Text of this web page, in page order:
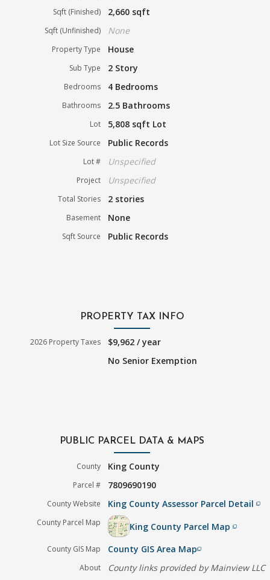
Sqft (Finished) 2,660 sqft
Sqft (Unfinished) None
Property Type House
Sub Type 2 Story
Bedrooms 4 Bedrooms
Bathrooms 2.5 Bathrooms
Lot 5,808 sqft Lot
Lot Size Source Public Records
Lot # Unspecified
Project Unspecified
Total Stories 2 stories
Basement None
Sqft Source Public Records
PROPERTY TAX INFO
2026 Property Taxes
$9,962 / year
No Senior Exemption
PUBLIC PARCEL DATA & MAPS
County King County
Parcel # 7809690190
County Website King County Assessor Parcel Detailfilter_none
County Parcel Map King County Parcel Mapfilter_none
County GIS Map County GIS Area Mapfilter_none
About County links provided by Mainview LLC